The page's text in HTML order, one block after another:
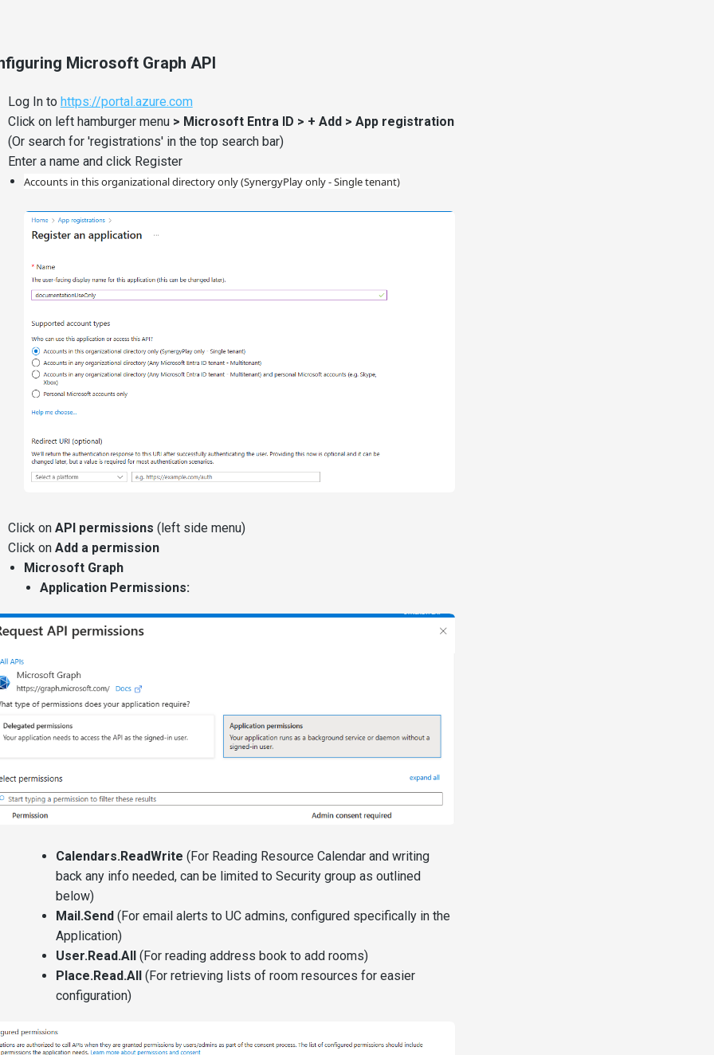
Microsoft Graph API
Log In to https://portal.azure.com
Click on left hamburger menu > Microsoft Entra ID > + Add > App registration
(Or search for 'registrations' in the top search bar)
Enter a name and click Register
Accounts in this organizational directory only (SynergyPlay only - Single tenant)
Click on API permissions (left side menu)
Click on Add a permission
Microsoft Graph
Application Permissions:
Calendars.ReadWrite (For Reading Resource Calendar and writing
back any info needed, can be limited to Security group as outlined
below)
Mail.Send (For email alerts to UC admins, configured specifically in the
Application)
User.Read.All
(For reading address book to add rooms)
Place.Read.All
(For retrieving lists of room resources for easier
configuration)